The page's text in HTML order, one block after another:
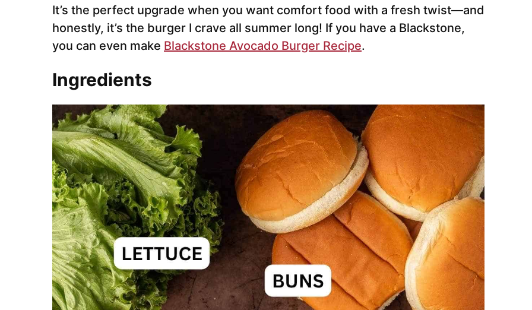
It’s the perfect upgrade when you want comfort food with a fresh twist—and
honestly, it’s the burger I crave all summer long! If you have a Blackstone,
you can even make Blackstone Avocado Burger Recipe.
Ingredients